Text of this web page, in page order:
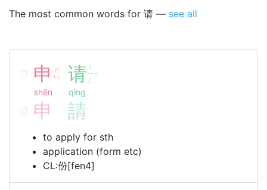
The most common words for 请 — see all
申 ㄕ
ㄣ
shēn
请 ㄑ
ㄧ
ㄥ
ˇ
qǐng
申 請
to apply for sth
application (form etc)
CL:份[fen4]